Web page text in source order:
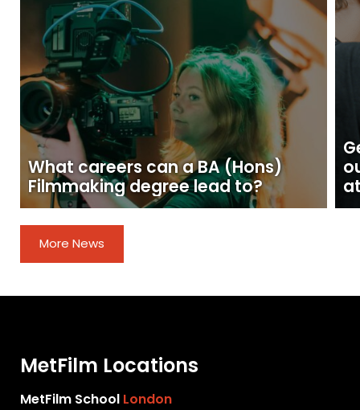
What careers can a BA (Hons)
Filmmaking degree lead to?
More News
MetFilm Locations
MetFilm School London